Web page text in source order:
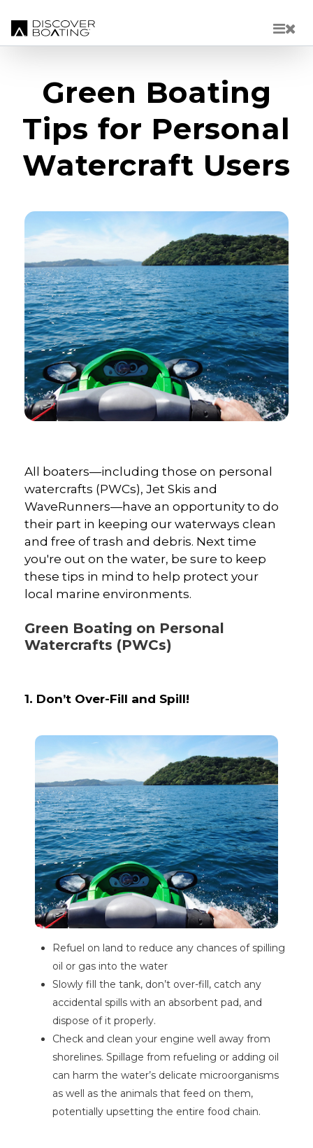
Green Boating
Tips for Personal
Watercraft Users
All boaters—including those on personal
watercrafts (PWCs), Jet Skis and
WaveRunners—have an opportunity to do
their part in keeping our waterways clean
and free of trash and debris. Next time
you're out on the water, be sure to keep
these tips in mind to help protect your
local marine environments.
Green Boating on Personal
Watercrafts (PWCs)
1. Don’t Over-Fill and Spill!
Refuel on land to reduce any chances of spilling
oil or gas into the water
Slowly fill the tank, don’t over-fill, catch any
accidental spills with an absorbent pad, and
dispose of it properly.
Check and clean your engine well away from
shorelines. Spillage from refueling or adding oil
can harm the water’s delicate microorganisms
as well as the animals that feed on them,
potentially upsetting the entire food chain.